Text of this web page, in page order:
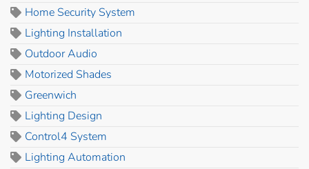
Home Security System
Lighting Installation
Outdoor Audio
Motorized Shades
Greenwich
Lighting Design
Control4 System
Lighting Automation